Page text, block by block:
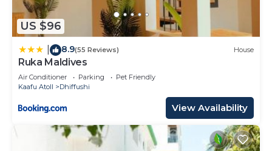
US $96
8.9(55 Reviews) House
Ruka Maldives
Air Conditioner Parking
Pet Friendly
Kaafu Atoll
Dhiffushi
View Availability